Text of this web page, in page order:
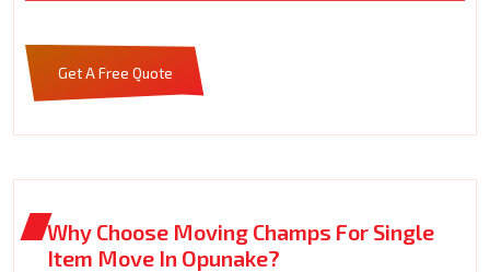
Get A Free Quote
Why Choose Moving Champs For Single
Item Move In Opunake?